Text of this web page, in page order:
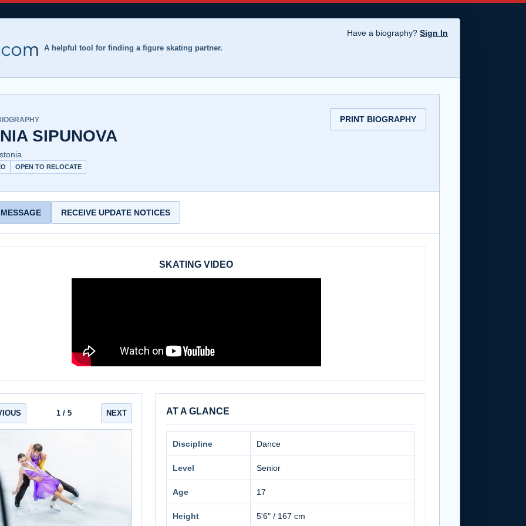
Have a biography? Sign In
A helpful tool for finding a figure skating partner.
SIPUNOVA
OPEN TO RELOCATE
PRINT BIOGRAPHY
RECEIVE UPDATE NOTICES
SKATING VIDEO
1/ 5 NEXT AT A GLANCE
Discipline Dance
Level Senior
Age 17
Height 5'6" / 167 cm